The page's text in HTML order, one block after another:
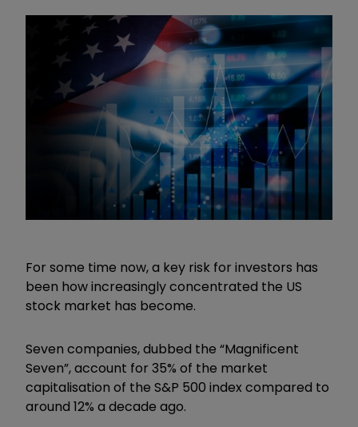
For some time now, a key risk for investors has
been how increasingly concentrated the US
stock market has become.
Seven companies, dubbed the “Magnificent
Seven”, account for 35% of the market
capitalisation of the S&P 500 index compared to
around 12% a decade ago.